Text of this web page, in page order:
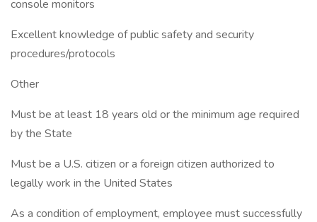
console monitors
Excellent knowledge of public safety and security
procedures/protocols
Other
Must be at least 18 years old or the minimum age required
by the State
Must be a U.S. citizen or a foreign citizen authorized to
legally work in the United States
As a condition of employment, employee must successfully